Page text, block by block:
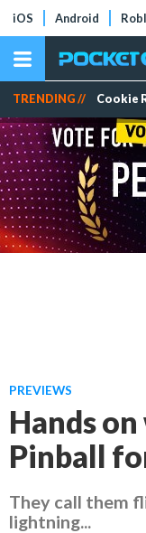
iOS Android
TRENDING // Cookie
PREVIEWS
Hands
Pinball
They call them
lightning...